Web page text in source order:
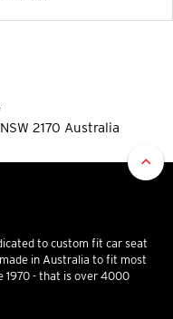
2170 Australia
to custom fit car seat
in Australia to fit most
1970 - that is over 4000